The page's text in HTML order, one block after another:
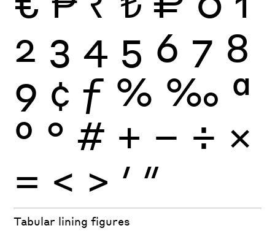
2 3 4 5 6 7 8
9 ¢ ƒ % ‰ ª
º ° # + − ÷ ×
= < > ′ ″
Tabular lining figures